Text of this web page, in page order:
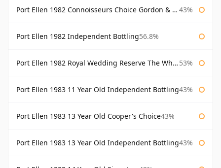
Port Ellen 1982 Connoisseurs Choice Gordon & Macphail 43%
Port Ellen 1982 Independent Bottling56.8%
Port Ellen 1982 Royal Wedding Reserve The Whisky Exchange 53%
Port Ellen 1983 11 Year Old Independent Bottling43%
Port Ellen 1983 13 Year Old Cooper's Choice43%
Port Ellen 1983 13 Year Old Independent Bottling43%